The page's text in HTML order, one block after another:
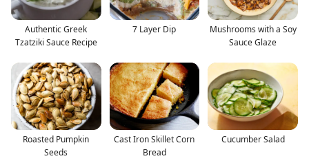
Authentic Greek
Tzatziki Sauce Recipe
7 Layer Dip
Mushrooms with a Soy
Sauce Glaze
Roasted Pumpkin
Seeds
Cast Iron Skillet Corn
Bread
Cucumber Salad